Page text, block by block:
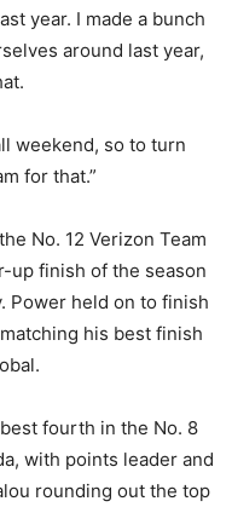
year. I made a bunch
around last year,
weekend, so to turn
for that.”
No. 12 Verizon Team
up finish of the season
Power held on to finish
his best finish
fourth in the No. 8
with points leader and
rounding out the top